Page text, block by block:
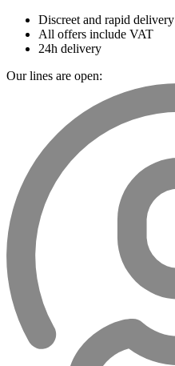
Discreet and rapid delivery
All offers include VAT
24h delivery
Our lines are open: